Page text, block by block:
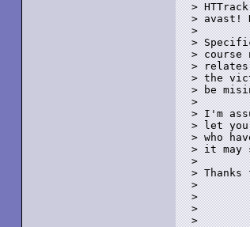
>
> avast!
>
>
>
>
> the
> be
>
> I'm
> let you
> who
> it may
>
>
>
>
>
>